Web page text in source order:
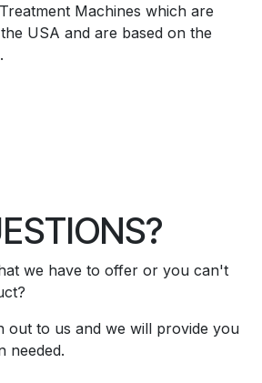
Machines which are
USA and are based on the
we have to offer or you can't
out to us and we will provide you
needed.